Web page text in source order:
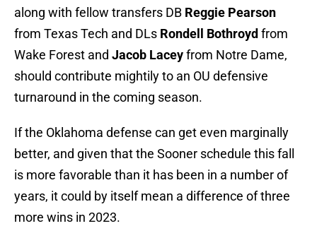
along with fellow transfers DB Reggie Pearson
from Texas Tech and DLs Rondell Bothroyd from
Wake Forest and Jacob Laceyfrom Notre Dame,
should contribute mightily to an OU defensive
turnaround in the coming season.
If the Oklahoma defense can get even marginally
better, and given that the Sooner schedule this fall
is more favorable than it has been in a number of
years, it could by itself mean a difference of three
more wins in 2023.